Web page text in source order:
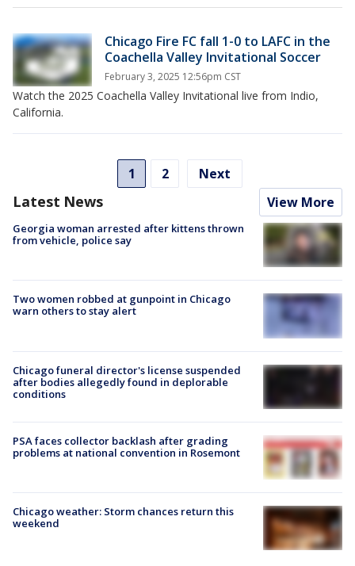
Chicago Fire FC fall 1-0 to LAFC in the
Coachella Valley Invitational Soccer
February 3, 2025 12:56pm CST
Watch the 2025 Coachella Valley Invitational live from Indio,
California.
1 2 Next
Latest News View More
Georgia woman arrested after kittens thrown
from vehicle, police say
Two women robbed at gunpoint in Chicago
warn others to stay alert
Chicago funeral director's license suspended
after bodies allegedly found in deplorable
conditions
PSA faces collector backlash after grading
problems at national convention in Rosemont
Chicago weather: Storm chances return this
weekend